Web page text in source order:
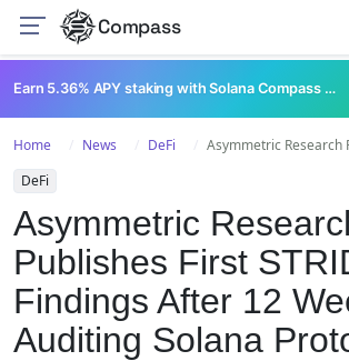
Compass
Earn 5.36% APY staking with Solana Compass + help grow Solana's ecosystem
Home News DeFi
Asymmetric Research
DeFi
Asymmetric
Publishes First
Findings After 12
Auditing Solana